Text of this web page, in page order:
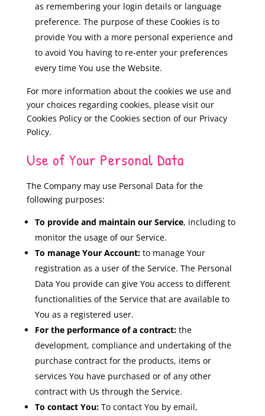
as remembering your login details or language
preference. The purpose of these Cookies is to
provide You with a more personal experience and
to avoid You having to re-enter your preferences
every time You use the Website.
For more information about the cookies we use and
your choices regarding cookies, please visit our
Cookies Policy or the Cookies section of our Privacy
Policy.
Use of Your Personal Data
The Company may use Personal Data for the
following purposes:
To provide and maintain our Service, including to
monitor the usage of our Service.
To manage Your Account:to manage Your
registration as a user of the Service. The Personal
Data You provide can give You access to different
functionalities of the Service that are available to
You as a registered user.
For the performance of a contract:the
development, compliance and undertaking of the
purchase contract for the products, items or
services You have purchased or of any other
contract with Us through the Service.
To contact You:To contact You by email,